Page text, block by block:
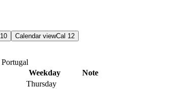
10 Calendar viewCal 12
Portugal
Weekday
Note
Thursday